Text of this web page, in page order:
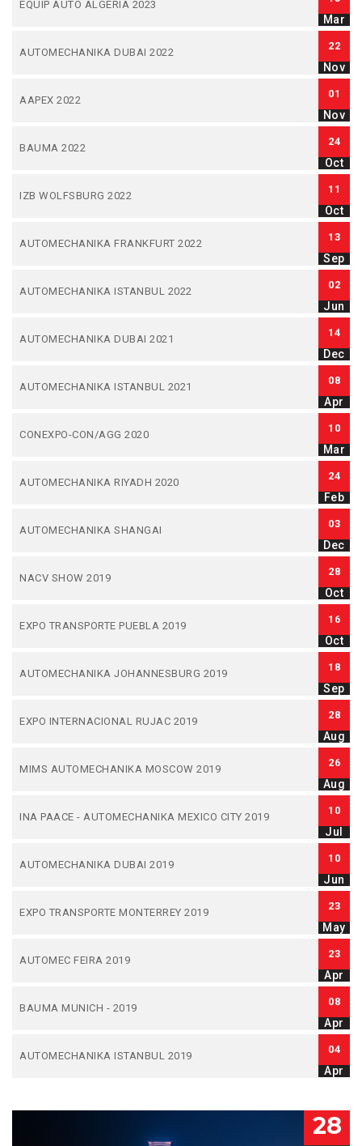
EQUIP AUTO ALGERIA 2023
Mar
AUTOMECHANIKA DUBAI 2022
22
Nov
AAPEX 2022
01
Nov
BAUMA 2022
24
Oct
IZB WOLFSBURG 2022
11
Oct
AUTOMECHANIKA FRANKFURT 2022
13
Sep
AUTOMECHANIKA ISTANBUL 2022
02
Jun
AUTOMECHANIKA DUBAI 2021
14
Dec
AUTOMECHANIKA ISTANBUL 2021
08
Apr
CONEXPO-CON/AGG 2020
10
Mar
AUTOMECHANIKA RIYADH 2020
24
Feb
AUTOMECHANIKA SHANGAI
03
Dec
NACV SHOW 2019
28
Oct
EXPO TRANSPORTE PUEBLA 2019
16
Oct
AUTOMECHANIKA JOHANNESBURG 2019
18
Sep
EXPO INTERNACIONAL RUJAC 2019
28
Aug
MIMS AUTOMECHANIKA MOSCOW 2019
26
Aug
INA PAACE - AUTOMECHANIKA MEXICO CITY 2019
10
Jul
AUTOMECHANIKA DUBAI 2019
10
Jun
EXPO TRANSPORTE MONTERREY 2019
23
May
AUTOMEC FEIRA 2019
23
Apr
BAUMA MUNICH - 2019
08
Apr
AUTOMECHANIKA ISTANBUL 2019
04
Apr
28